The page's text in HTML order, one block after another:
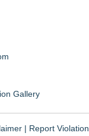
Gallery
| Report Violation